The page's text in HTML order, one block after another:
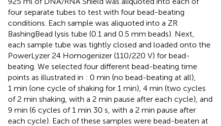
four separate tubes to test with four bead-beating
conditions. Each sample was aliquoted into a ZR
BashingBead lysis tube (0.1 and 0.5 mm beads). Next,
each sample tube was tightly closed and loaded onto the
PowerLyzer 24 Homogenizer (110/220 V) for bead-
beating. We selected four different bead-beating time
points as illustrated in : 0 min (no bead-beating at all),
1 min (one cycle of shaking for 1 min), 4 min (two cycles
of 2 min shaking, with a 2 min pause after each cycle), and
9 min (6 cycles of 1 min 30 s, with a 2 min pause after
each cycle). Each of these samples were bead-beaten at